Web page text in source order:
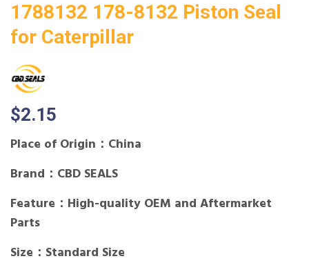
1788132 178-8132 Piston Seal
for Caterpillar
$2.15
Place of Origin：China
Brand：CBD SEALS
Feature：High-quality OEM and Aftermarket
Parts
Size：Standard Size